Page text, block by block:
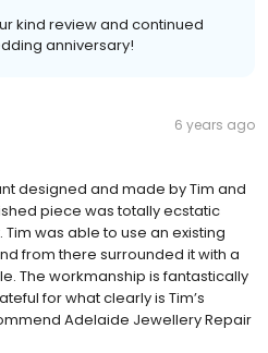
kind review and continued
anniversary!
6 years ago
designed and made by Tim and
piece was totally ecstatic
was able to use an existing
from there surrounded it with a
The workmanship is fantastically
for what clearly is Tim’s
Adelaide Jewellery Repair